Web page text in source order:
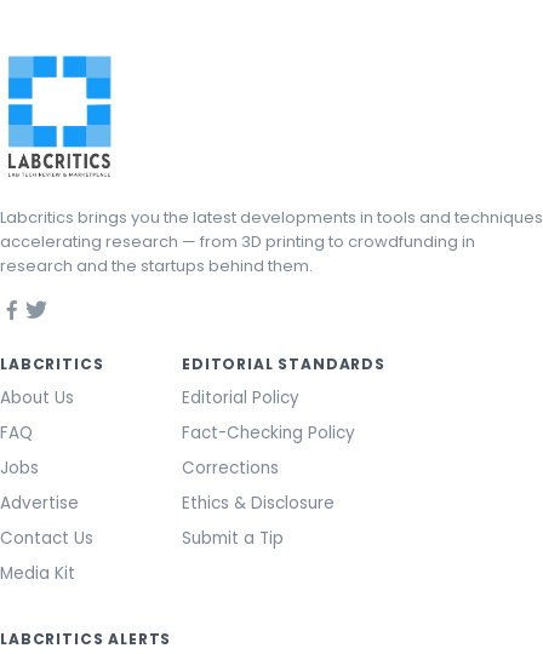
Labcritics brings you the latest developments in tools and techniques
accelerating research — from 3D printing to crowdfunding in
research and the startups behind them.
LABCRITICS
About Us
FAQ
Jobs
Advertise
Contact Us
Media Kit
EDITORIAL STANDARDS
Editorial Policy
Fact-Checking Policy
Corrections
Ethics & Disclosure
Submit a Tip
LABCRITICS ALERTS